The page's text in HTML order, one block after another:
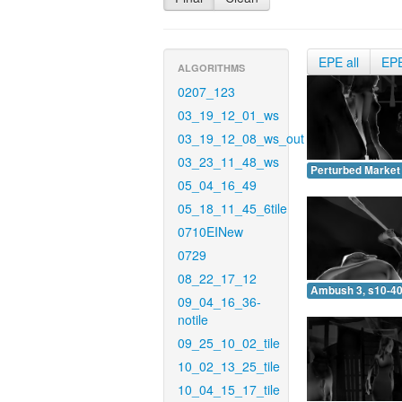
ALGORITHMS
0207_123
03_19_12_01_ws
03_19_12_08_ws_out
03_23_11_48_ws
05_04_16_49
05_18_11_45_6tile
0710EINew
0729
08_22_17_12
09_04_16_36-
notile
09_25_10_02_tile
10_02_13_25_tile
10_04_15_17_tile
EPE all
Perturbed
Ambush 3, s10-